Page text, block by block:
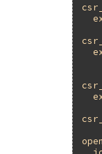
open